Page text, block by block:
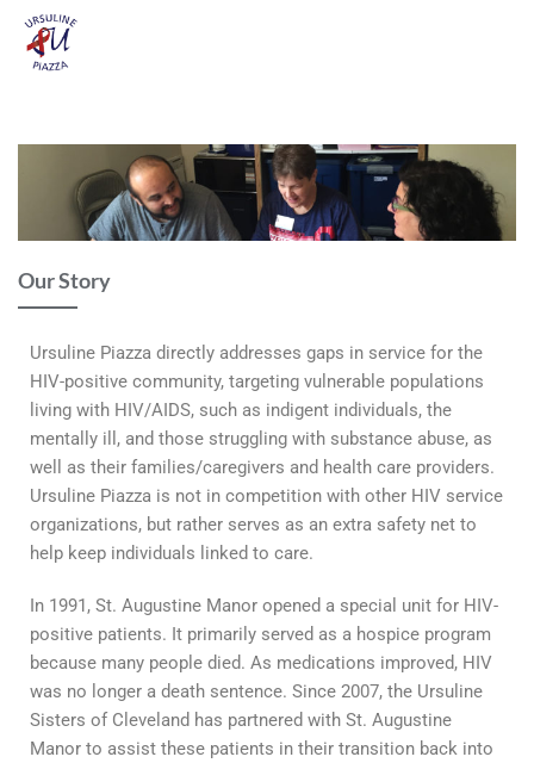
Our Story
Ursuline Piazza directly addresses gaps in service for the
HIV-positive community, targeting vulnerable populations
living with HIV/AIDS, such as indigent individuals, the
mentally ill, and those struggling with substance abuse, as
well as their families/caregivers and health care providers.
Ursuline Piazza is not in competition with other HIV service
organizations, but rather serves as an extra safety net to
help keep individuals linked to care.
In 1991, St. Augustine Manor opened a special unit for HIV-
positive patients. It primarily served as a hospice program
because many people died. As medications improved, HIV
was no longer a death sentence. Since 2007, the Ursuline
Sisters of Cleveland has partnered with St. Augustine
Manor to assist these patients in their transition back into